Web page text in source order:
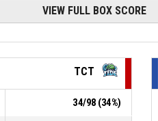
VIEW FULL BOX SCORE
TCT
34/98 (34%)